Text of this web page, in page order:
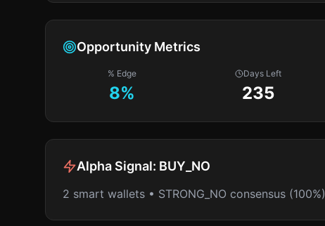
Opportunity Metrics
% Edge
8%
Days Left
235
Alpha Signal: BUY_NO
2 smart wallets • STRONG_NO consensus (100%)